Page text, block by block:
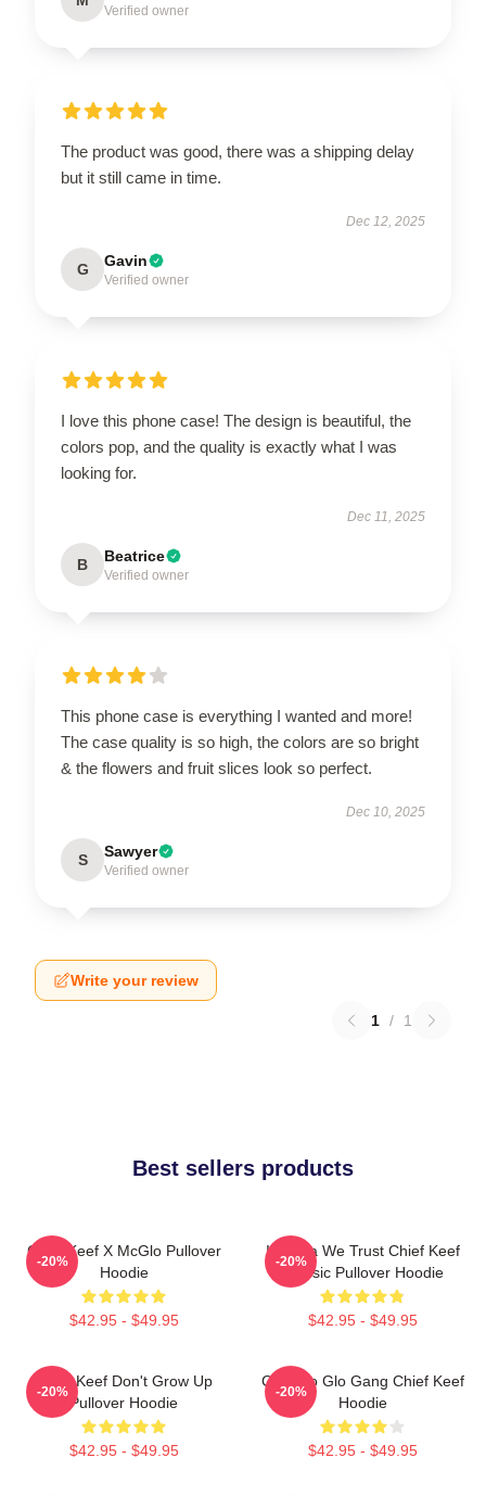
Verified owner
The product was good, there was a shipping delay
but it still came in time.
Dec 12, 2025
G Gavin
Verified owner
I love this phone case! The design is beautiful, the
colors pop, and the quality is exactly what I was
looking for.
Dec 11, 2025
B Beatrice
Verified owner
This phone case is everything I wanted and more!
The case quality is so high, the colors are so bright
& the flowers and fruit slices look so perfect.
Dec 10, 2025
S Sawyer
Verified owner
Write your review
1 / 1
Best sellers products
Chief Keef X McGlo Pullover
Hoodie
$42.95 - $49.95
-20%
In Sosa We Trust Chief Keef
Classic Pullover Hoodie
$42.95 - $49.95
-20%
Chief Keef Don't Grow Up
Pullover Hoodie
$42.95 - $49.95
-20%
Chicago Glo Gang Chief Keef
Hoodie
$42.95 - $49.95
-20%